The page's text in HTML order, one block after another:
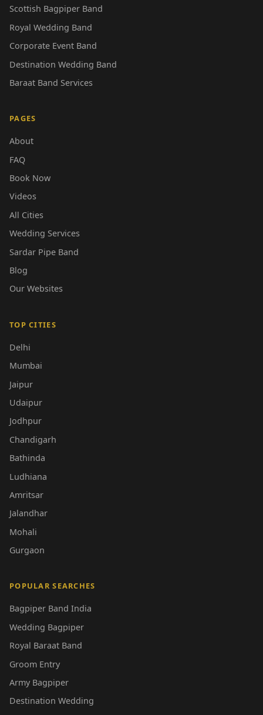
Scottish Bagpiper Band
Royal Wedding Band
Corporate Event Band
Destination Wedding Band
Baraat Band Services
PAGES
About
FAQ
Book Now
Videos
All Cities
Wedding Services
Sardar Pipe Band
Blog
Our Websites
TOP CITIES
Delhi
Mumbai
Jaipur
Udaipur
Jodhpur
Chandigarh
Bathinda
Ludhiana
Amritsar
Jalandhar
Mohali
Gurgaon
POPULAR SEARCHES
Bagpiper Band India
Wedding Bagpiper
Royal Baraat Band
Groom Entry
Army Bagpiper
Destination Wedding